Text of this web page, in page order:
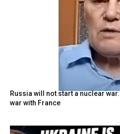
Russia will not start a nuclear
war with France